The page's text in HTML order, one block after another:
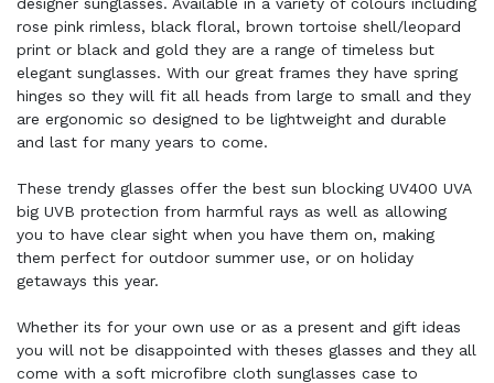
rose pink rimless, black floral, brown tortoise shell/leopard
print or black and gold they are a range of timeless but
elegant sunglasses. With our great frames they have spring
hinges so they will fit all heads from large to small and they
are ergonomic so designed to be lightweight and durable
and last for many years to come.
These trendy glasses offer the best sun blocking UV400 UVA
big UVB protection from harmful rays as well as allowing
you to have clear sight when you have them on, making
them perfect for outdoor summer use, or on holiday
getaways this year.
Whether its for your own use or as a present and gift ideas
you will not be disappointed with theses glasses and they all
come with a soft microfibre cloth sunglasses case to